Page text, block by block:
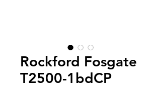
Rockford Fosgate
T2500-1bdCP